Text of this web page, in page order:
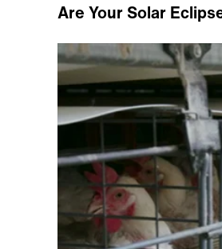
Are Your Solar